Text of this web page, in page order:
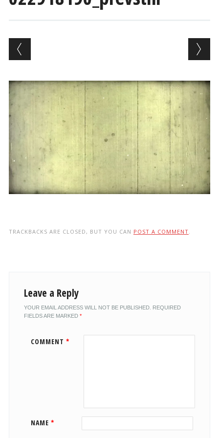
TRACKBACKS ARE CLOSED, BUT YOU CAN POST A COMMENT
Leave a Reply
YOUR EMAIL ADDRESS WILL NOT BE PUBLISHED. REQUIRED
FIELDS ARE MARKED *
COMMENT *
NAME *